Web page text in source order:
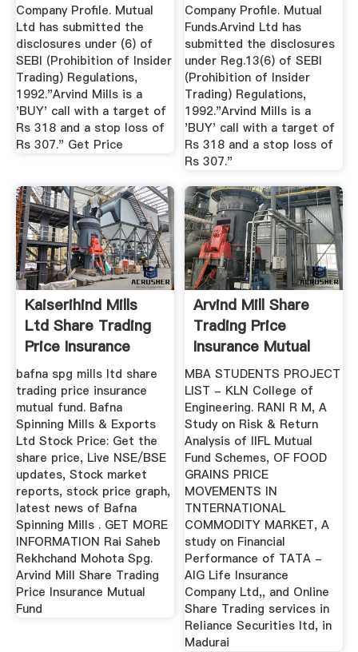
Company Profile. Mutual
Ltd has submitted the
disclosures under (6) of
SEBI (Prohibition of Insider
Trading) Regulations,
1992."Arvind Mills is a
'BUY' call with a target of
Rs 318 and a stop loss of
Rs 307." Get Price
Company Profile. Mutual
Funds.Arvind Ltd has
submitted the disclosures
under Reg.13(6) of SEBI
(Prohibition of Insider
Trading) Regulations,
1992."Arvind Mills is a
'BUY' call with a target of
Rs 318 and a stop loss of
Rs 307."
Kaiserihind Mills
Ltd Share Trading
Price Insurance
Mutual ...
bafna spg mills ltd share
trading price insurance
mutual fund. Bafna
Spinning Mills & Exports
Ltd Stock Price: Get the
share price, Live NSE/BSE
updates, Stock market
reports, stock price graph,
latest news of Bafna
Spinning Mills . GET MORE
INFORMATION Rai Saheb
Rekhchand Mohota Spg.
Arvind Mill Share Trading
Price Insurance Mutual
Fund
Arvind Mill Share
Trading Price
Insurance Mutual
Fund
MBA STUDENTS PROJECT
LIST - KLN College of
Engineering. RANI R M, A
Study on Risk & Return
Analysis of IIFL Mutual
Fund Schemes, OF FOOD
GRAINS PRICE
MOVEMENTS IN
TNTERNATIONAL
COMMODITY MARKET, A
study on Financial
Performance of TATA -
AIG Life Insurance
Company Ltd,, and Online
Share Trading services in
Reliance Securities ltd, in
Madurai